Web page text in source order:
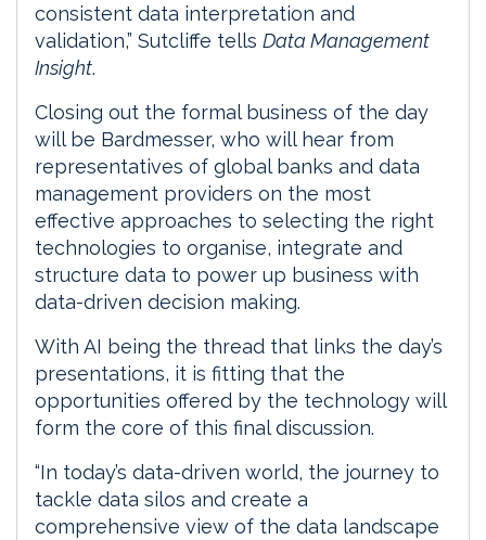
consistent data interpretation and
validation,” Sutcliffe tells Data Management
Insight.
Closing out the formal business of the day
will be Bardmesser, who will hear from
representatives of global banks and data
management providers on the most
effective approaches to selecting the right
technologies to organise, integrate and
structure data to power up business with
data-driven decision making.
With AI being the thread that links the day’s
presentations, it is fitting that the
opportunities offered by the technology will
form the core of this final discussion.
“In today’s data-driven world, the journey to
tackle data silos and create a
comprehensive view of the data landscape